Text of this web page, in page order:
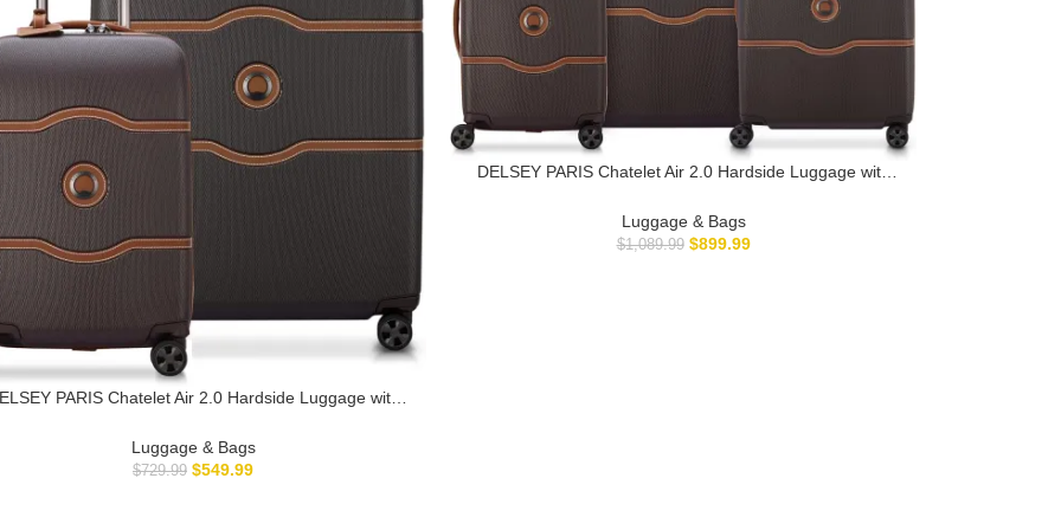
PARIS Chatelet Air 2.0 Hardside Luggage with
Luggage & Bags
$729.99 $549.99
DELSEY PARIS Chatelet Air 2.0 Hardside Luggage with
Luggage & Bags
$1,089.99 $899.99